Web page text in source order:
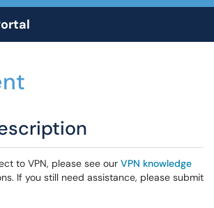
Menu
to VPN, please see our VPN knowledge
If you still need assistance, please submit